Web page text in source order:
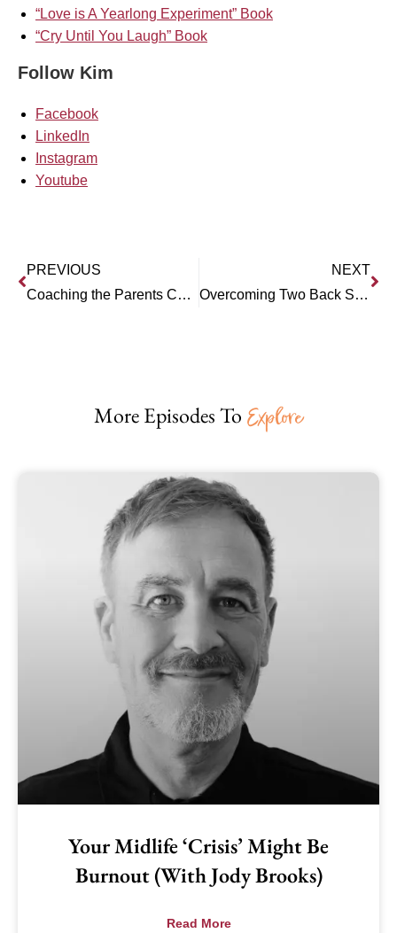
“Love is A Yearlong Experiment” Book
“Cry Until You Laugh” Book
Follow Kim
Facebook
LinkedIn
Instagram
Youtube
PREVIOUS
Coaching the Parents Coaches the Child: Interview with Austin Wheeler
NEXT
Overcoming Two Back Surgeries: Interview with Brad Williams, Personal Trainer and Gym Owner
More Episodes To Explore
Your Midlife ‘Crisis’ Might Be
Burnout (with Jody Brooks)
Read More